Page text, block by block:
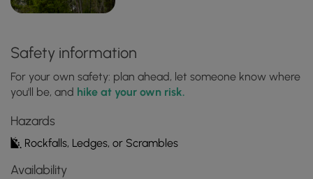
Safety information
For your own safety: plan ahead, let someone know where
you'll be, and hike at your own risk.
Hazards
Rockfalls, Ledges, or Scrambles
Availability